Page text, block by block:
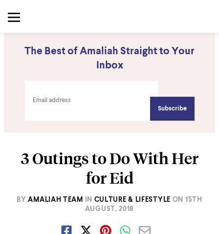
The Best of Amaliah Straight to Your
Inbox
3 Outings to Do With Her
for Eid
BY AMALIAH TEAM IN CULTURE & LIFESTYLE ON 15TH
AUGUST, 2018